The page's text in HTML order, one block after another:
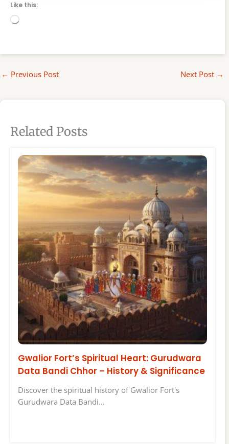
Like this:
Loading…
← Previous Post Next Post →
Related Posts
Gwalior Fort’s Spiritual Heart: Gurudwara
Data Bandi Chhor – History & Significance
Discover the spiritual history of Gwalior Fort's
Gurudwara Data Bandi…